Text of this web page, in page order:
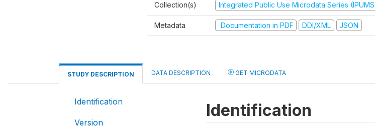
Collection(s) Integrated Public Use Microdata Series
Metadata Documentation in PDF DDI/XML JSON
STUDY DESCRIPTION DATA DESCRIPTION GET MICRODATA
Identification
Version
Identification